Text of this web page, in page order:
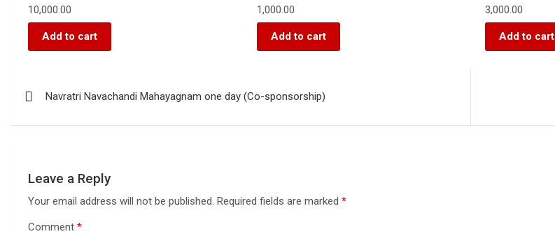
10,000.00
Add to cart
1,000.00
Add to cart
3,000.00
Add to cart
Navratri Navachandi Mahayagnam one day (Co-sponsorship)
Leave a Reply
Your email address will not be published. Required fields are marked *
Comment *